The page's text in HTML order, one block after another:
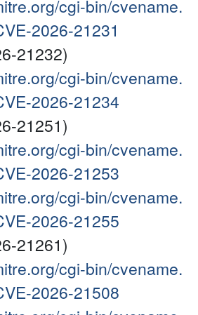
cgi-bin/cvename.
2026-21231
21232)
cgi-bin/cvename.
2026-21234
21251)
cgi-bin/cvename.
2026-21253
cgi-bin/cvename.
2026-21255
21261)
cgi-bin/cvename.
2026-21508